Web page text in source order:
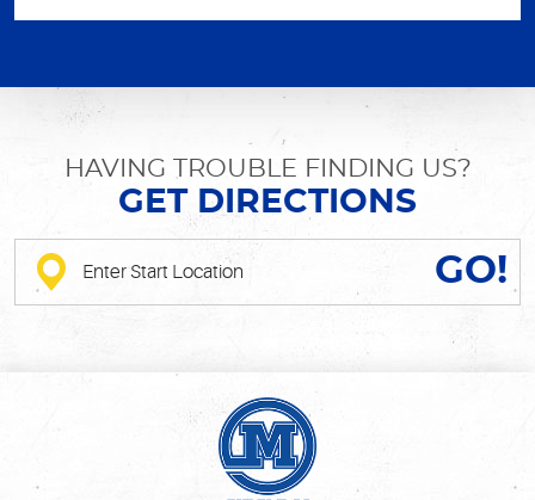
HAVING TROUBLE FINDING US?
GET DIRECTIONS
GO!